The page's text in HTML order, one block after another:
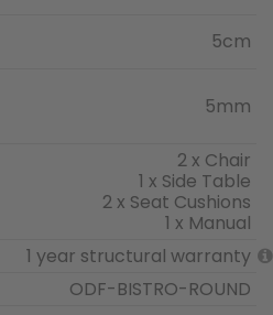
5cm
5mm
2 x Chair
1 x Side Table
2 x Seat Cushions
1 x Manual
1 year structural warranty
ODF-BISTRO-ROUND